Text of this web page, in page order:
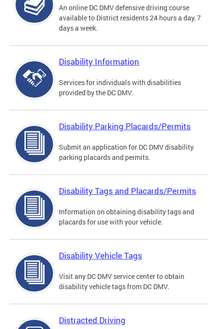
An online DC DMV defensive driving course
available to District residents 24 hours a day, 7
days a week.
Disability Information
Services for individuals with disabilities
provided by the DC DMV.
Disability Parking Placards/Permits
Submit an application for DC DMV disability
parking placards and permits.
Disability Tags and Placards/Permits
Information on obtaining disability tags and
placards for use with your vehicle.
Disability Vehicle Tags
Visit any DC DMV service center to obtain
disability vehicle tags from DC DMV.
Distracted Driving